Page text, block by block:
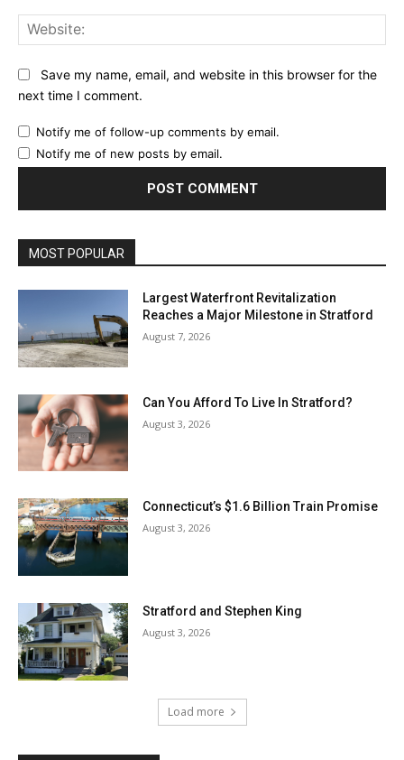
Save my name, email, and website in this browser for the
next time I comment.
Notify me of follow-up comments by email.
Notify me of new posts by email.
MOST POPULAR
Largest Waterfront Revitalization
Reaches a Major Milestone in Stratford
August 7, 2026
Can You Afford To Live In Stratford?
August 3, 2026
Connecticut’s $1.6 Billion Train Promise
August 3, 2026
Stratford and Stephen King
August 3, 2026
Load more